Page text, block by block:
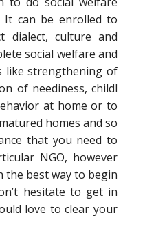
It can be enrolled to
dialect, culture and
social welfare and
like strengthening of
of neediness, childl
at home or to
homes and so
that you need to
NGO, however
the best way to begin
hesitate to get in
love to clear your